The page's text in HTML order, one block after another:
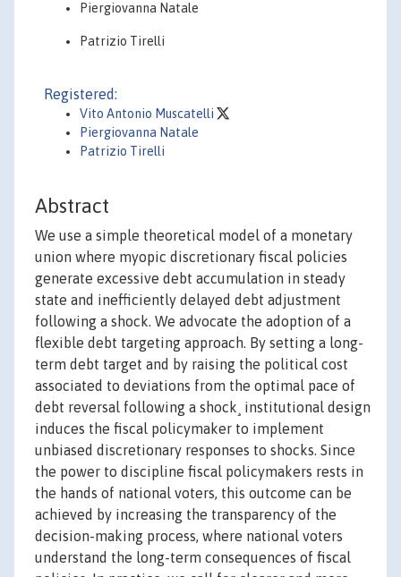
Piergiovanna Natale
Patrizio Tirelli
Registered:
Vito Antonio Muscatelli
Piergiovanna Natale
Patrizio Tirelli
Abstract
We use a simple theoretical model of a monetary
union where myopic discretionary fiscal policies
generate excessive debt accumulation in steady
state and inefficiently delayed debt adjustment
following a shock. We advocate the adoption of a
flexible debt targeting approach. By setting a long-
term debt target and by raising the political cost
associated to deviations from the optimal pace of
debt reversal following a shock¸ institutional design
induces the fiscal policymaker to implement
unbiased discretionary responses to shocks. Since
the power to discipline fiscal policymakers rests in
the hands of national voters, this outcome can be
achieved by increasing the transparency of the
decision-making process, where national voters
understand the long-term consequences of fiscal